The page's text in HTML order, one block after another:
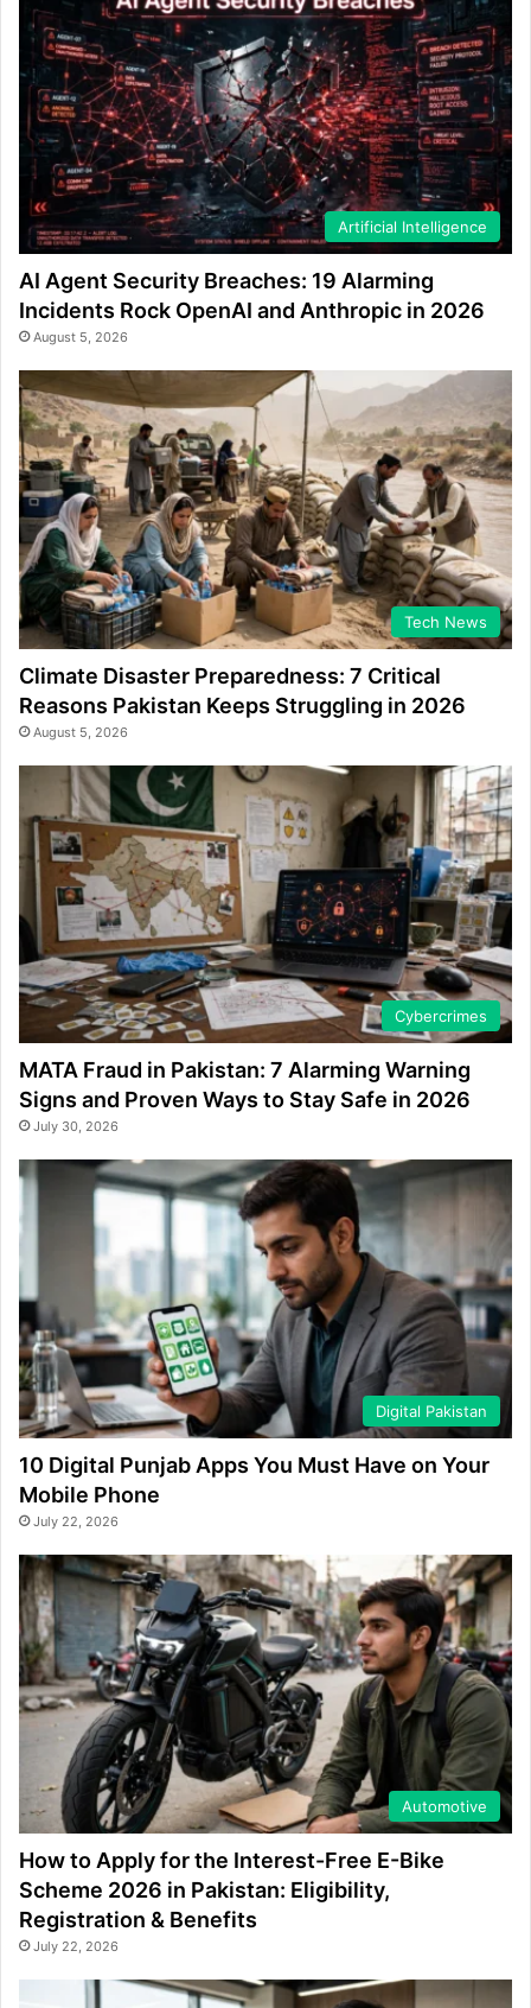
Artificial Intelligence
AI Agent Security Breaches: 19 Alarming
Incidents Rock OpenAI and Anthropic in 2026
August 5, 2026
Tech News
Climate Disaster Preparedness: 7 Critical
Reasons Pakistan Keeps Struggling in 2026
August 5, 2026
Cybercrimes
MATA Fraud in Pakistan: 7 Alarming Warning
Signs and Proven Ways to Stay Safe in 2026
July 30, 2026
Digital Pakistan
10 Digital Punjab Apps You Must Have on Your
Mobile Phone
July 22, 2026
Automotive
How to Apply for the Interest-Free E-Bike
Scheme 2026 in Pakistan: Eligibility,
Registration & Benefits
July 22, 2026